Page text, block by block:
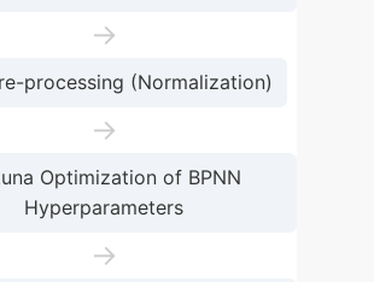
→
processing (Normalization)
→
Optimization of BPNN
Hyperparameters
→